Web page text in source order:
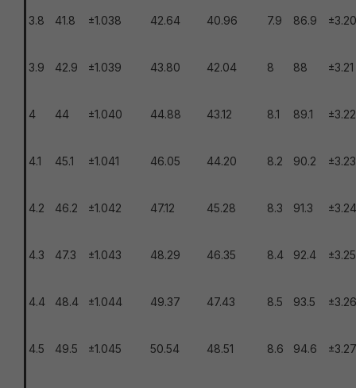
3.8 41.8 ±1.038 42.64 40.96 7.9 86.9 ±3.20
3.9 42.9 ±1.039 43.80 42.04 8 88 ±3.21
4 44 ±1.040 44.88 43.12 8.1 89.1 ±3.22
4.1 45.1 ±1.041 46.05 44.20 8.2 90.2 ±3.23
4.2 46.2 ±1.042 47.12 45.28 8.3 91.3 ±3.24
4.3 47.3 ±1.043 48.29 46.35 8.4 92.4 ±3.25
4.4 48.4 ±1.044 49.37 47.43 8.5 93.5 ±3.26
4.5 49.5 ±1.045 50.54 48.51 8.6 94.6 ±3.27